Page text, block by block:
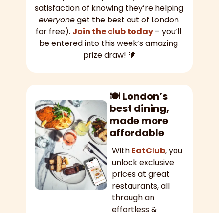
everyone get the best out of London
for free). Join the club today – you’ll
be entered into this week’s amazing
prize draw! 🧡
🍽️ London’s
best dining,
made more
affordable
With EatClub, you
unlock exclusive
prices at great
restaurants, all
through an
effortless &